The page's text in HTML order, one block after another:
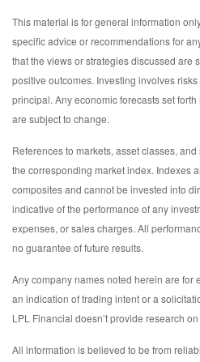
This material is for general information
specific advice or recommendations for
that the views or strategies discussed are
positive outcomes. Investing involves
principal. Any economic forecasts set
are subject to change.
References to markets, asset classes,
the corresponding market index. Indexes
composites and cannot be invested into
indicative of the performance of any
expenses, or sales charges. All
no guarantee of future results.
Any company names noted herein are
an indication of trading intent or a
LPL Financial doesn’t provide research
All information is believed to be from